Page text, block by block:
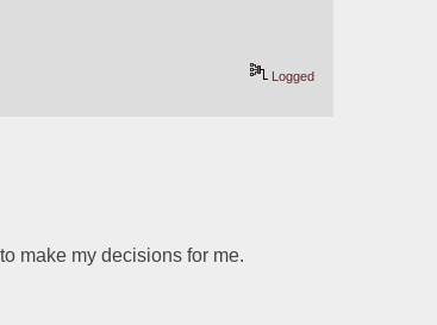
Logged
make my decisions for me.